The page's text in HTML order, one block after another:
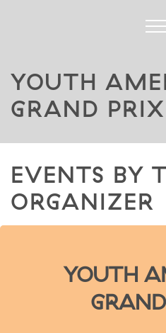
YOUTH
GRAND PRIX
EVENTS BY
ORGANIZER
YOUTH